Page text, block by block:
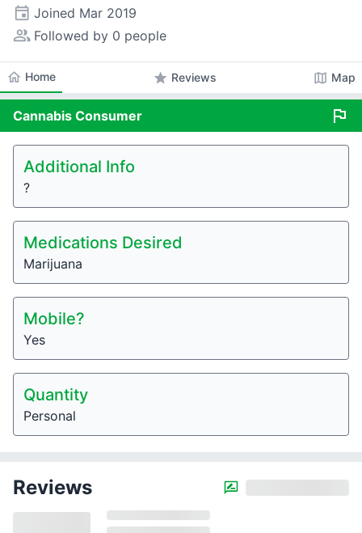
event Joined Mar 2019
people_alt Followed by 0 people
home Home star Reviews map Map
Cannabis Consumer flag
Additional Info
?
Medications Desired
Marijuana
Mobile?
Yes
Quantity
Personal
Reviews